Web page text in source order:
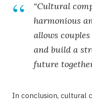
“Cultural
harmonious
allows
and build a
future
In conclusion, cultural